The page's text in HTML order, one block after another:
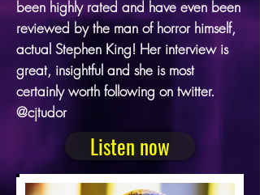
been highly rated and have even been
reviewed by the man of horror himself,
actual Stephen King! Her interview is
great, insightful and she is most
certainly worth following on twitter.
@cjtudor
Listen now